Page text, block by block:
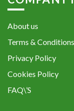
About us
Terms & Conditions
Privacy Policy
Cookies Policy
FAQ\’S